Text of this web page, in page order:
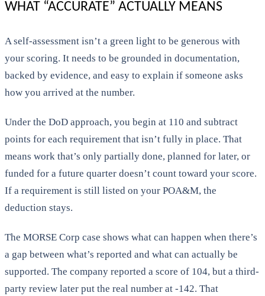
WHAT “ACCURATE” ACTUALLY MEANS
A self-assessment isn’t a green light to be generous with
your scoring. It needs to be grounded in documentation,
backed by evidence, and easy to explain if someone asks
how you arrived at the number.
Under the DoD approach, you begin at 110 and subtract
points for each requirement that isn’t fully in place. That
means work that’s only partially done, planned for later, or
funded for a future quarter doesn’t count toward your score.
If a requirement is still listed on your POA&M, the
deduction stays.
The MORSE Corp case shows what can happen when there’s
a gap between what’s reported and what can actually be
supported. The company reported a score of 104, but a third-
party review later put the real number at -142. That